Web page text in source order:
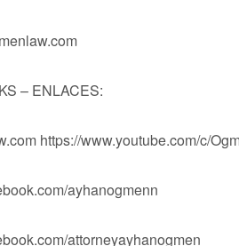
– ENLACES:
https://www.youtube.com/c/
ayhanogmenn
attorneyayhanogmen